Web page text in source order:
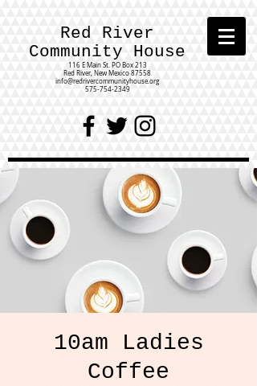
Red River
Community House
116 E Main St. PO Box 213
Red River, New Mexico 87558
info@redrivercommunityhouse.org
575-754-2349
10am Ladies
Coffee